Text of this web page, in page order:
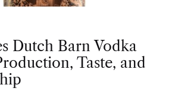
Dutch Barn Vodka
Taste, and